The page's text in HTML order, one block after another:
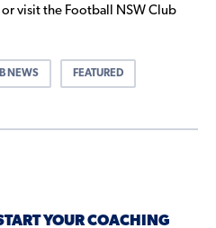
or visit the Football NSW Club
NEWS FEATURED
YOUR COACHING